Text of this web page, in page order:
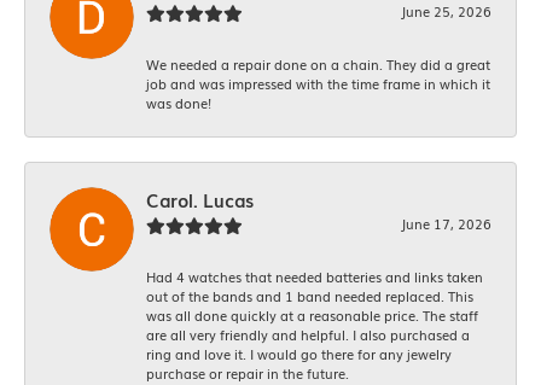
June 25, 2026
We needed a repair done on a chain. They did a great
job and was impressed with the time frame in which it
was done!
Carol. Lucas
June 17, 2026
Had 4 watches that needed batteries and links taken
out of the bands and 1 band needed replaced. This
was all done quickly at a reasonable price. The staff
are all very friendly and helpful. I also purchased a
ring and love it. I would go there for any jewelry
purchase or repair in the future.